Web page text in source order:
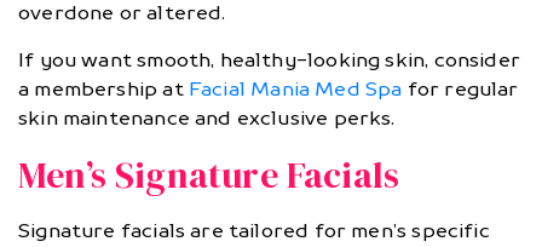
overdone or altered.
If you want smooth, healthy-looking skin, consider
a membership at Facial Mania Med Spa for regular
skin maintenance and exclusive perks.
Men’s Signature Facials
Signature facials are tailored for men’s specific